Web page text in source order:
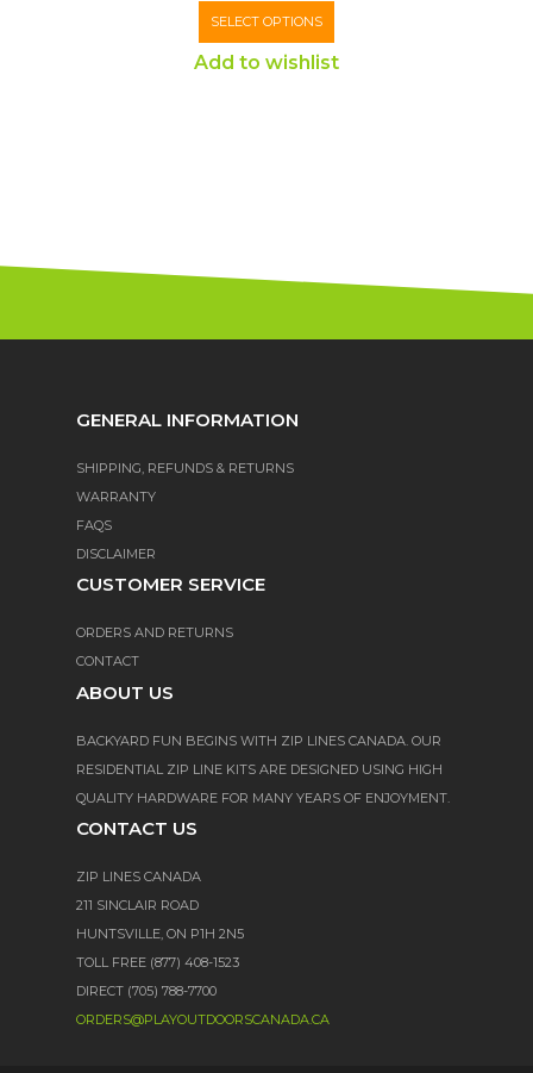
SELECT OPTIONS
Add to wishlist
GENERAL INFORMATION
SHIPPING, REFUNDS & RETURNS
WARRANTY
FAQS
DISCLAIMER
CUSTOMER SERVICE
ORDERS AND RETURNS
CONTACT
ABOUT US
BACKYARD FUN BEGINS WITH ZIP LINES CANADA. OUR
RESIDENTIAL ZIP LINE KITS ARE DESIGNED USING HIGH
QUALITY HARDWARE FOR MANY YEARS OF ENJOYMENT.
CONTACT US
ZIP LINES CANADA
211 SINCLAIR ROAD
HUNTSVILLE, ON P1H 2N5
TOLL FREE (877) 408-1523
DIRECT (705) 788-7700
ORDERS@PLAYOUTDOORSCANADA.CA